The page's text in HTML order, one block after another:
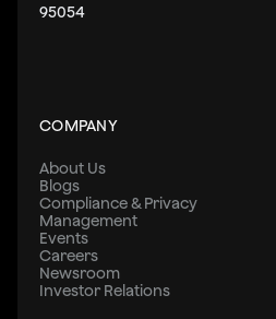
95054
COMPANY
About Us
Blogs
Compliance & Privacy
Management
Events
Careers
Newsroom
Investor Relations